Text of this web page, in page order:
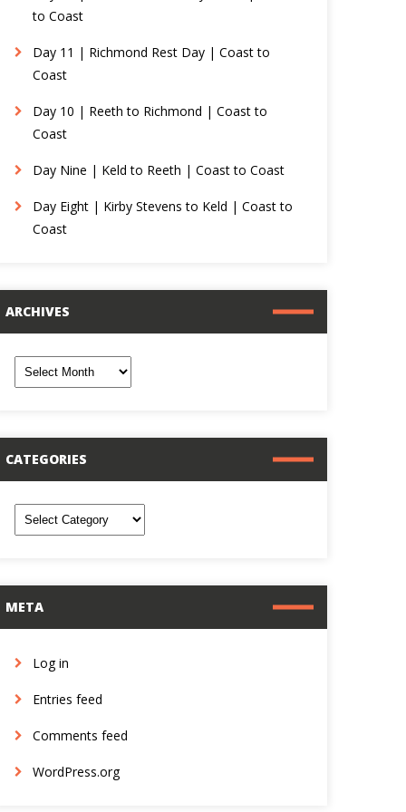
to Coast
Day 11 | Richmond Rest Day | Coast to
Coast
Day 10 | Reeth to Richmond | Coast to
Coast
Day Nine | Keld to Reeth | Coast to Coast
Day Eight | Kirby Stevens to Keld | Coast to
Coast
ARCHIVES
CATEGORIES
META
Log in
Entries feed
Comments feed
WordPress.org